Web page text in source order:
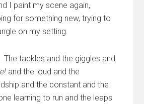
I paint my scene again,
for something new, trying to
on my setting.
tackles and the giggles and
and the loud and the
and the constant and the
learning to run and the leaps